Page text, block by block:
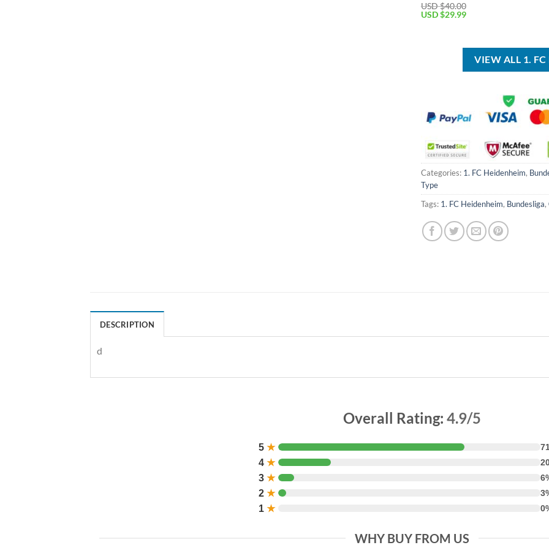
USD $40.00
Original
USD $29.99Current
$29.99.
VIEW ALL 1.
Categories: 1. FC Heidenheim,
Type
Tags: 1. FC Heidenheim, Bundesliga,
DESCRIPTION
d
Overall Rating: 4.9/5
5 ★
4 ★
3 ★
2 ★
1 ★
WHY BUY FROM US